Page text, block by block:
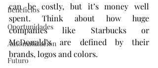
Beneficios
Oportunidades
Automatización
Futuro
can be costly, but it’s money well
spent. Think about how huge
companies like Starbucks or
McDonald’s are defined by their
brands, logos and colors.